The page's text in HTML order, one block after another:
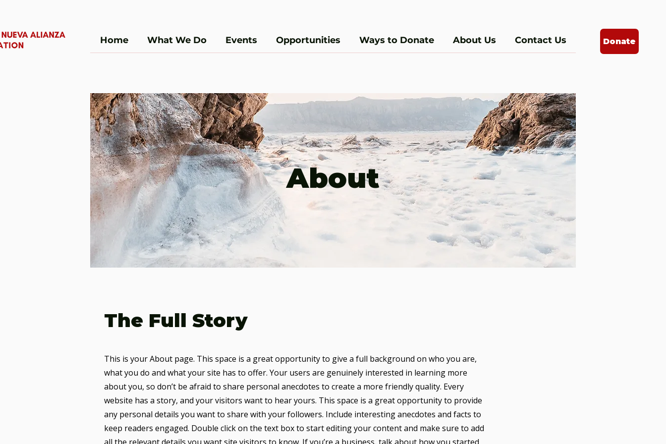
Home What We Do Events Opportunities Ways to Donate About Us Contact Us Donate
About
The Full Story
This is your About page. This space is a great opportunity to give a full background on who you are,
what you do and what your site has to offer. Your users are genuinely interested in learning more
about you, so don’t be afraid to share personal anecdotes to create a more friendly quality. Every
website has a story, and your visitors want to hear yours. This space is a great opportunity to provide
any personal details you want to share with your followers. Include interesting anecdotes and facts to
keep readers engaged. Double click on the text box to start editing your content and make sure to add